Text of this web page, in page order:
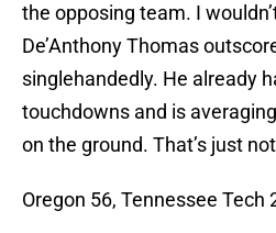
the opposing team. I
De’Anthony Thomas
singlehandedly. He already
touchdowns and is
on the ground. That’s just
Oregon 56, Tennessee Tech